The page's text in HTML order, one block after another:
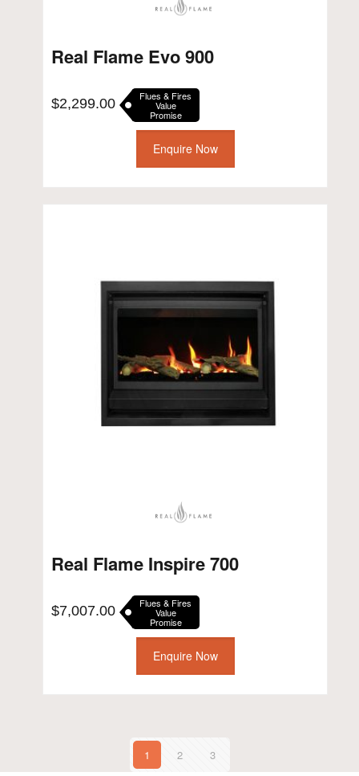
Real Flame Evo 900
$2,299.00 Flues & Fires
Value
Promise
Enquire Now
Real Flame Inspire 700
$7,007.00 Flues & Fires
Value
Promise
Enquire Now
1 2 3